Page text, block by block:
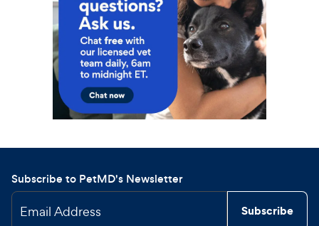
Subscribe to PetMD's Newsletter
Email Address Subscribe